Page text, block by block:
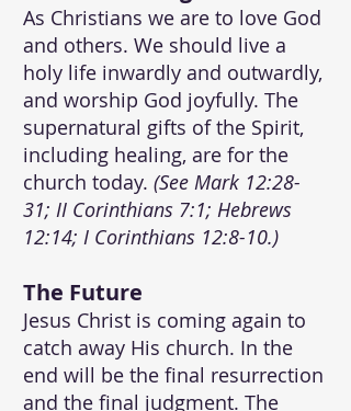
As Christians we are to love God
and others. We should live a
holy life inwardly and outwardly,
and worship God joyfully. The
supernatural gifts of the Spirit,
including healing, are for the
church today. (See Mark 12:28-
31; II Corinthians 7:1; Hebrews
12:14; I Corinthians 12:8-10.)
The Future
Jesus Christ is coming again to
catch away His church. In the
end will be the final resurrection
and the final judgment. The